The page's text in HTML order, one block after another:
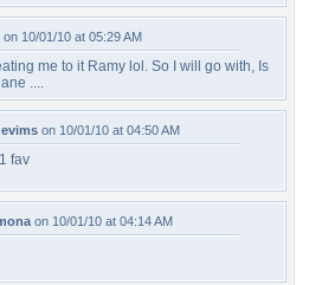
on 10/01/10 at 05:29 AM
me to it Ramy lol. So I will go with, Is
....
on 10/01/10 at 04:50 AM
fav
on 10/01/10 at 04:14 AM